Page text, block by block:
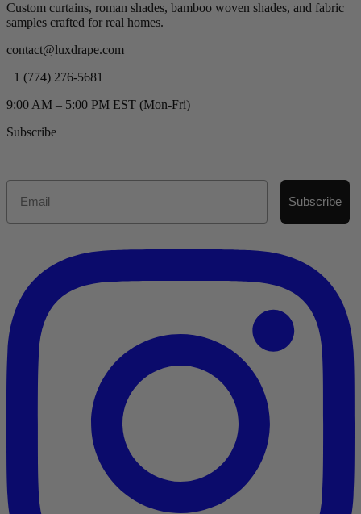
Custom curtains, roman shades, bamboo woven shades, and fabric
samples crafted for real homes.
contact@luxdrape.com
+1 (774) 276-5681
9:00 AM – 5:00 PM EST (Mon-Fri)
Subscribe
Email
Subscribe